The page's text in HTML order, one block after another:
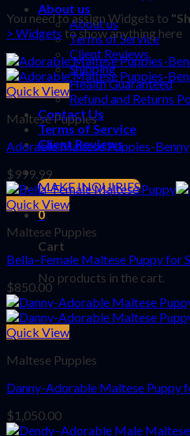
About us
About us
Terms of Service
Client Reviews
Shipping
Health Guaranteed
Refund and Returns
Contact Us
Terms of Service
Client Reviews
MAKE INQUIRIES
0
Cart
No products in the cart.
You need to assign Widgets to
> Widgets to show anything here
Quick View
Maltese Puppies
Adorable Maltese Puppies-Benny
$999.99
Quick View
Maltese Puppies
Bella–Female Maltese Puppy for
$850.00
Quick View
Maltese Puppies
Danny-Adorable Maltese Puppy
$1,050.00